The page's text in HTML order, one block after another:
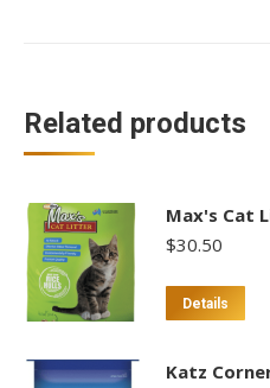
Related products
Max's Cat
$30.50
Details
Katz